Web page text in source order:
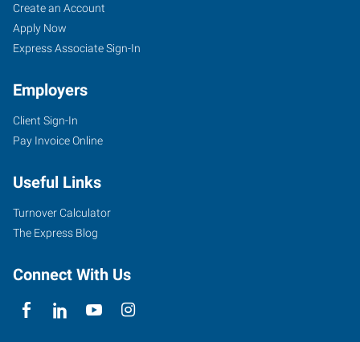
Create an Account
Apply Now
Express Associate Sign-In
Employers
Client Sign-In
Pay Invoice Online
Useful Links
Turnover Calculator
The Express Blog
Connect With Us